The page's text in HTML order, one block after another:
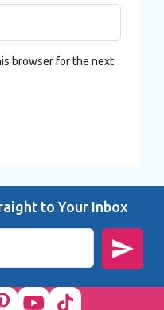
browser for the next
to Your Inbox